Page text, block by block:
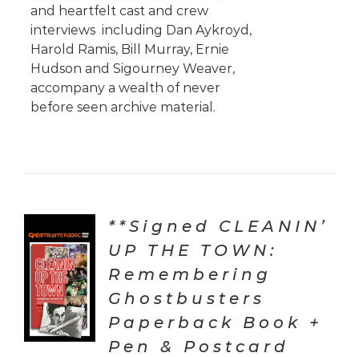
and heartfelt cast and crew
interviews including Dan Aykroyd,
Harold Ramis, Bill Murray, Ernie
Hudson and Sigourney Weaver,
accompany a wealth of never
before seen archive material.
**Signed CLEANIN’
UP THE TOWN:
Remembering
Ghostbusters
Paperback Book +
Pen & Postcard